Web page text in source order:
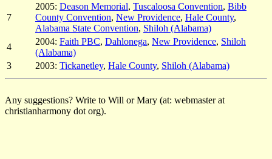
7
2005: Deason Memorial, Tuscaloosa Convention, Bibb
County Convention, New Providence, Hale County,
Alabama State Convention, Shiloh (Alabama)
4
2004: Faith PBC, Dahlonega, New Providence, Shiloh
(Alabama)
3
2003: Tickanetley, Hale County, Shiloh (Alabama)
Any suggestions? Write to Will or Mary (at: webmaster at
christianharmony dot org).